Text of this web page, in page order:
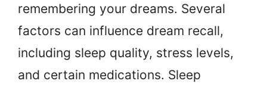
remembering your dreams. Several
factors can influence dream recall,
including sleep quality, stress levels,
and certain medications. Sleep